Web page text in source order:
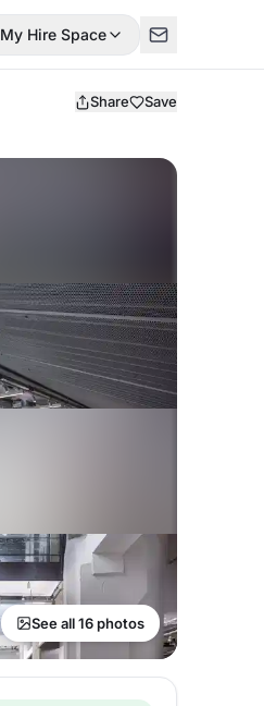
My Hire Space
Share Save
See all 16 photos